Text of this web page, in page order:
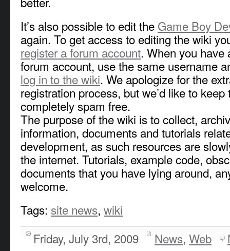
It’s also possible to edit the Game Boy
again. To get access to editing the wiki
register a forum account. When you have
forum account, use the same username
log in to the wiki. We apologize for the
registration process, but we’d like to keep
completely spam free.
The purpose of the wiki is to collect,
information, documents and tutorials
development, as such resources are
the internet. Tutorials, example code,
documents that you have lying around,
welcome.
Tags: site news, wiki
Friday, July 3rd, 2009
News, Web